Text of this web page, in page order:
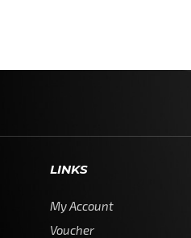
LINKS
My Account
Voucher